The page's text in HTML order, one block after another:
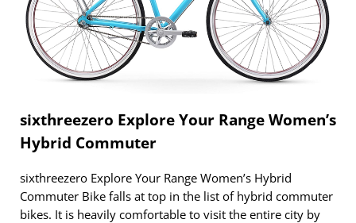
sixthreezero Explore Your Range Women’s
Hybrid Commuter
sixthreezero Explore Your Range Women’s Hybrid
Commuter Bike falls at top in the list of hybrid commuter
bikes. It is heavily comfortable to visit the entire city by